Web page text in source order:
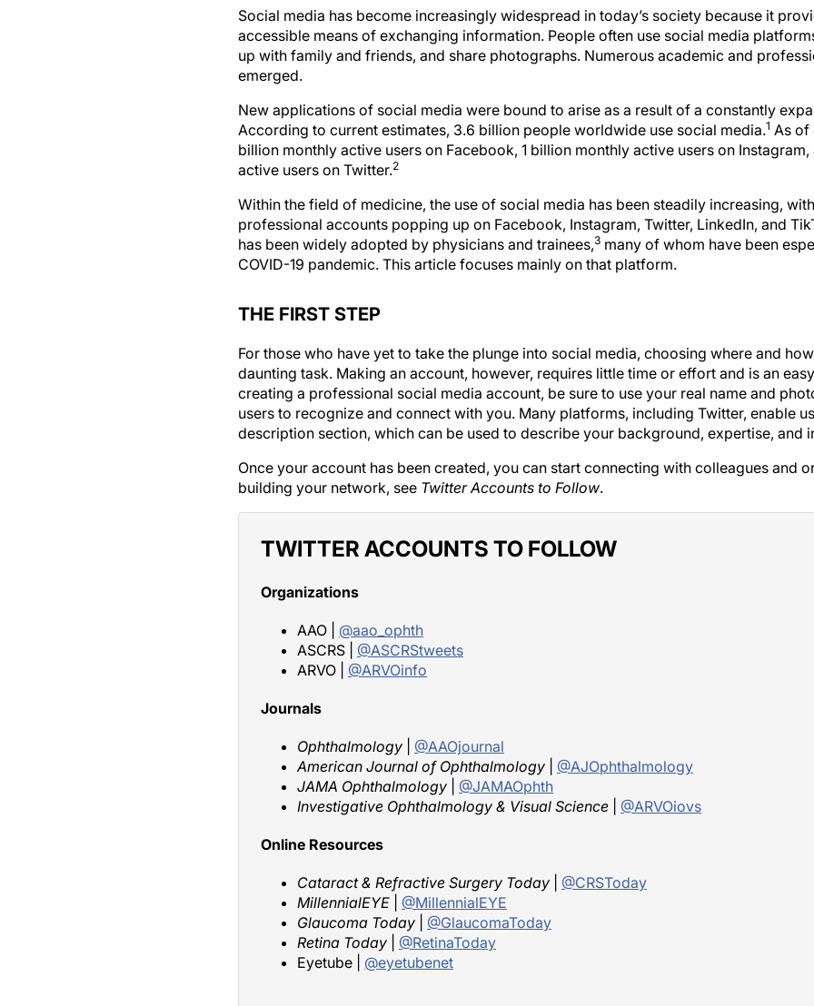
Social media has become increasingly widespread in today’s society because it
accessible means of exchanging information. People often use social media
up with family and friends, and share photographs. Numerous academic and
emerged.
New applications of social media were bound to arise as a result of a constantly
According to current estimates, 3.6 billion people worldwide use social media.1 As of
billion monthly active users on Facebook, 1 billion monthly active users on
active users on Twitter.2
Within the field of medicine, the use of social media has been steadily increasing,
professional accounts popping up on Facebook, Instagram, Twitter, LinkedIn, and
has been widely adopted by physicians and trainees,3 many of whom have been
COVID-19 pandemic. This article focuses mainly on that platform.
THE FIRST STEP
For those who have yet to take the plunge into social media, choosing where and
daunting task. Making an account, however, requires little time or effort and is an
creating a professional social media account, be sure to use your real name and
users to recognize and connect with you. Many platforms, including Twitter, enable
description section, which can be used to describe your background, expertise, and
Once your account has been created, you can start connecting with colleagues and
building your network, see Twitter Accounts to Follow.
TWITTER ACCOUNTS TO FOLLOW
Organizations
AAO | @aao_ophth
ASCRS | @ASCRStweets
ARVO | @ARVOinfo
Journals
Ophthalmology
@AAOjournal
American Journal of Ophthalmology
@AJOphthalmology
JAMA Ophthalmology
@JAMAOphth
Investigative Ophthalmology & Visual Science
@ARVOiovs
Online Resources
Cataract & Refractive Surgery Today
@CRSToday
MillennialEYE
@MillennialEYE
Glaucoma Today
@GlaucomaToday
Retina Today
@RetinaToday
Eyetube | @eyetubenet